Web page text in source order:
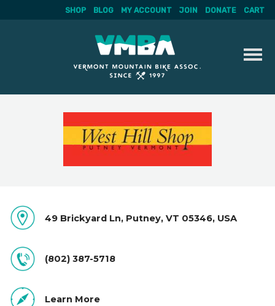
SHOP BLOG MY ACCOUNT JOIN DONATE CART
49 Brickyard Ln, Putney, VT 05346, USA
(802) 387-5718
Learn More